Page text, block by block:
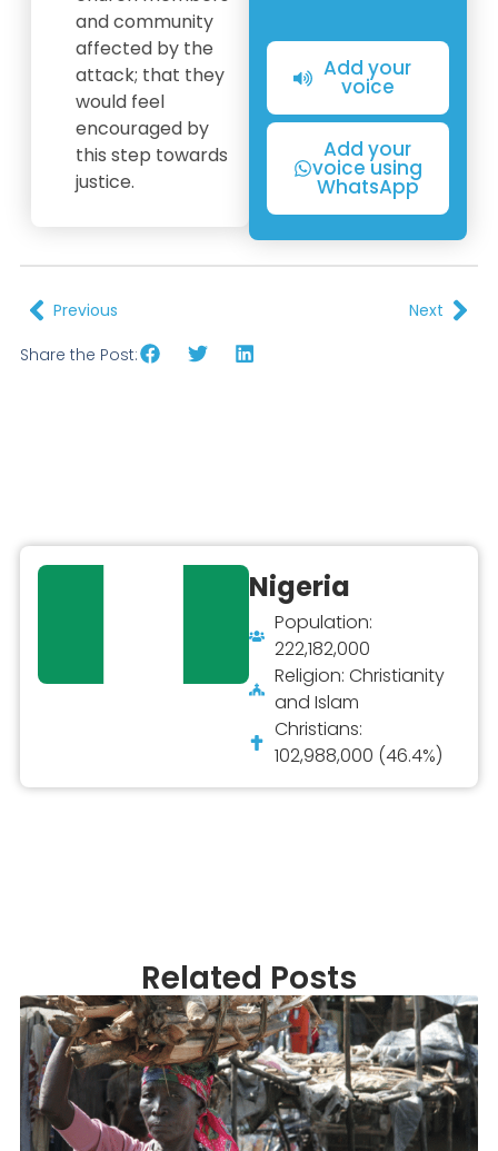
and community
affected by the
attack; that they
would feel
encouraged by
this step towards
justice.
Add your
voice
Add your
voice using
WhatsApp
Previous Next
Share the Post:
Nigeria
Population:
222,182,000
Religion: Christianity
and Islam
Christians:
102,988,000 (46.4%)
Related Posts